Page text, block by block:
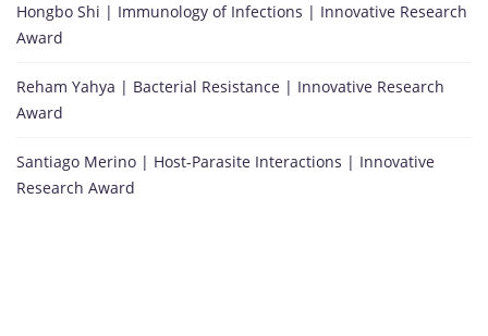
Hongbo Shi | Immunology of Infections | Innovative Research
Award
Reham Yahya | Bacterial Resistance | Innovative Research
Award
Santiago Merino | Host-Parasite Interactions | Innovative
Research Award